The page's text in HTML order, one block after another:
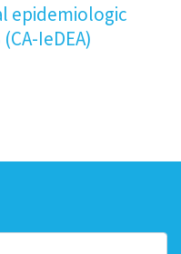
epidemiologic
IeDEA)